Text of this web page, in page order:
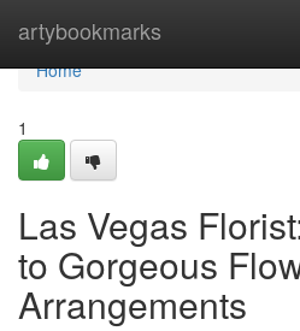
artybookmarks
Home
Home
1
Las Vegas
to Gorgeous
Arrangements